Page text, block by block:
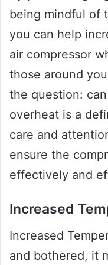
being mindful of
you can help
air compressor
those around
the question:
overheat is a
care and
ensure the
effectively and
Increased
Increased
and bothered, it